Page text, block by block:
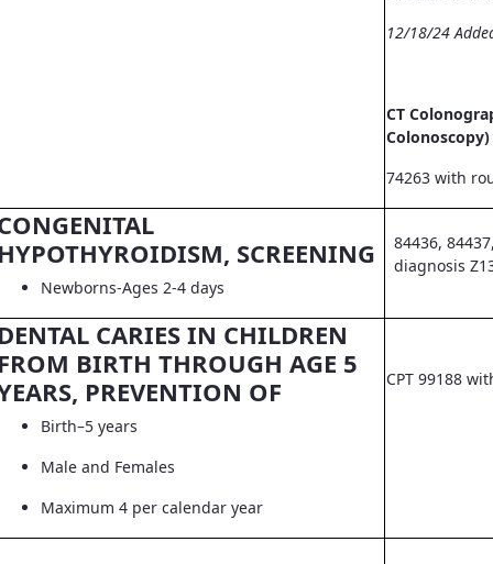
12/18/24
CT
Colonoscopy)
74263 with
SCREENING
Newborns-Ages 2-4 days
84436,
diagnosis
CARIES IN CHILDREN
BIRTH THROUGH AGE 5
PREVENTION OF
Birth–5 years
Male and Females
Maximum 4 per calendar year
CPT 99188